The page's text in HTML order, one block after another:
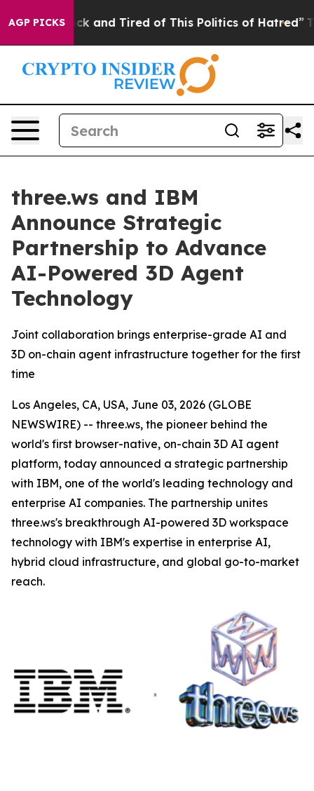
AGP PICKS
Sick and Tired of This Politics of Hatred” The
three.ws and IBM
Announce Strategic
Partnership to Advance
AI-Powered 3D Agent
Technology
Joint collaboration brings enterprise-grade AI and
3D on-chain agent infrastructure together for the first
time
Los Angeles, CA, USA, June 03, 2026 (GLOBE
NEWSWIRE) -- three.ws, the pioneer behind the
world's first browser-native, on-chain 3D AI agent
platform, today announced a strategic partnership
with IBM, one of the world's leading technology and
enterprise AI companies. The partnership unites
three.ws's breakthrough AI-powered 3D workspace
technology with IBM's expertise in enterprise AI,
hybrid cloud infrastructure, and global go-to-market
reach.